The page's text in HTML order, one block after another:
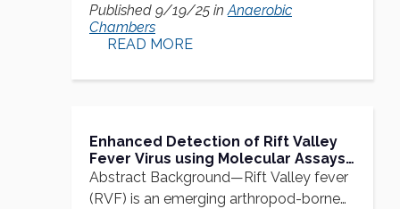
gut…
Published 9/19/25 inAnaerobic
Chambers
READ MORE
Enhanced Detection of Rift Valley
Fever Virus using Molecular Assays
on Whole Blood Samples
Abstract Background—Rift Valley fever
(RVF) is an emerging arthropod-borne